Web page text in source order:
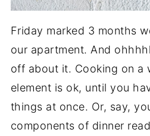
Friday marked 3 months
our apartment. And
off about it. Cooking on a
element is ok, until you
things at once. Or, say,
components of dinner